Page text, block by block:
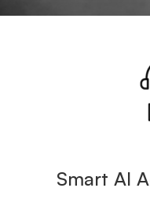
Smart AI